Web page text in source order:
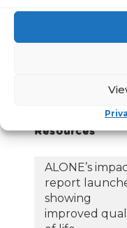
Publications &
Resources
ALONE’s
report
showing
improved